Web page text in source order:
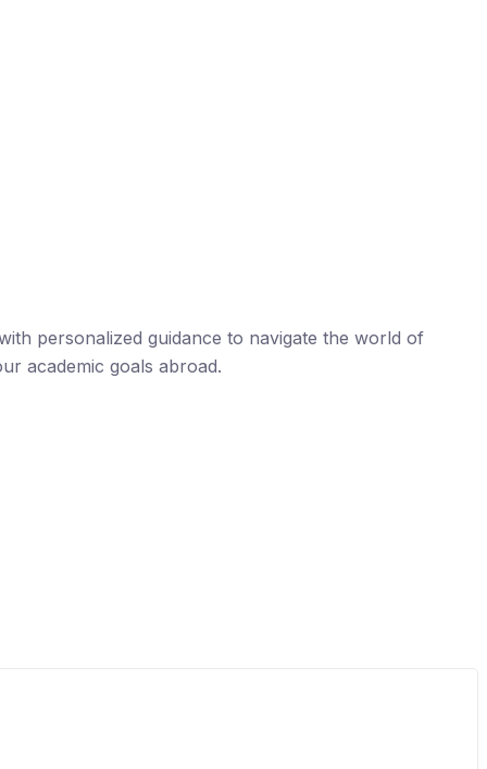
personalized guidance to navigate the world of
academic goals abroad.